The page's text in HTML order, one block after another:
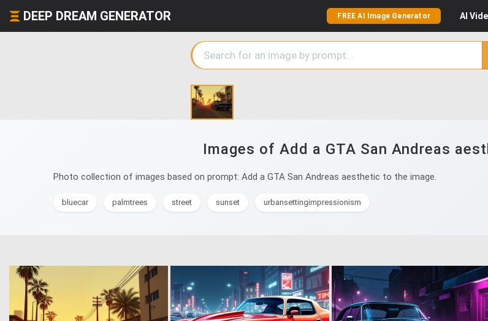
DEEP DREAM GENERATOR FREE AI Image Generator AI
Images of Add a GTA San Andreas
Photo collection of images based on prompt: Add a GTA San Andreas aesthetic to the image.
bluecar palmtrees street sunset urbansettingimpressionism